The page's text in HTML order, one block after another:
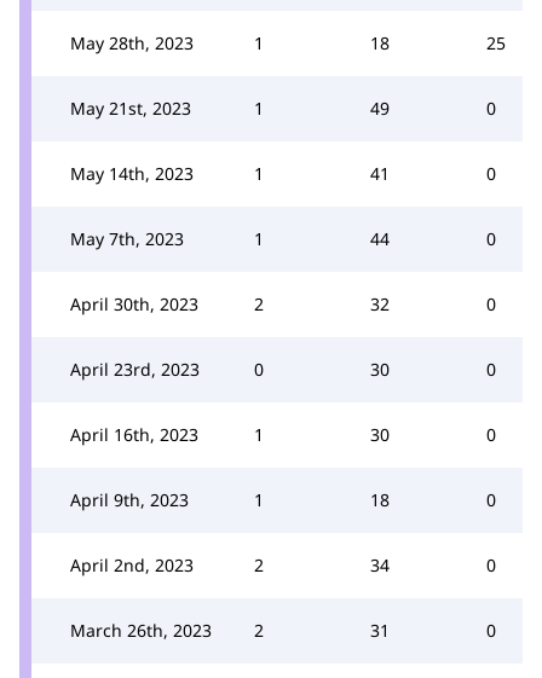
May 28th, 2023 1 18 25
May 21st, 2023 1 49 0
May 14th, 2023 1 41 0
May 7th, 2023 1 44 0
April 30th, 2023 2 32 0
April 23rd, 2023 0 30 0
April 16th, 2023 1 30 0
April 9th, 2023 1 18 0
April 2nd, 2023 2 34 0
March 26th, 2023 2 31 0